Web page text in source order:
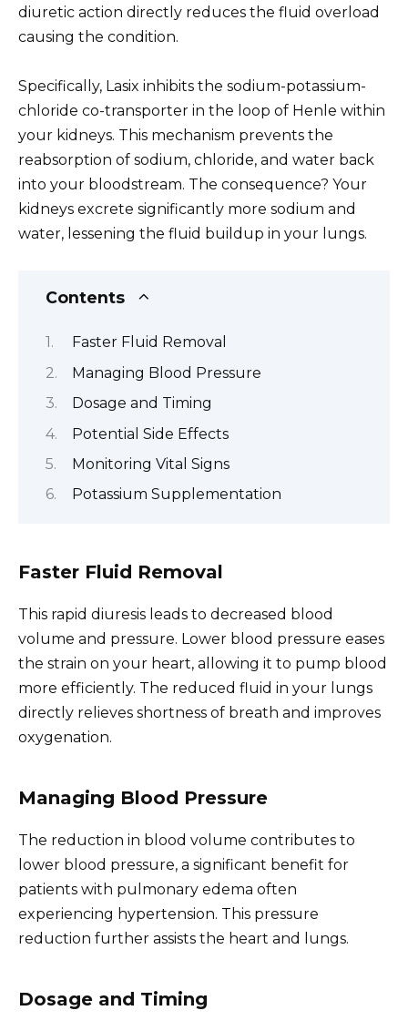
diuretic action directly reduces the fluid overload
causing the condition.
Specifically, Lasix inhibits the sodium-potassium-
chloride co-transporter in the loop of Henle within
your kidneys. This mechanism prevents the
reabsorption of sodium, chloride, and water back
into your bloodstream. The consequence? Your
kidneys excrete significantly more sodium and
water, lessening the fluid buildup in your lungs.
Contents
Faster Fluid Removal
Managing Blood Pressure
Dosage and Timing
Potential Side Effects
Monitoring Vital Signs
Potassium Supplementation
Faster Fluid Removal
This rapid diuresis leads to decreased blood
volume and pressure. Lower blood pressure eases
the strain on your heart, allowing it to pump blood
more efficiently. The reduced fluid in your lungs
directly relieves shortness of breath and improves
oxygenation.
Managing Blood Pressure
The reduction in blood volume contributes to
lower blood pressure, a significant benefit for
patients with pulmonary edema often
experiencing hypertension. This pressure
reduction further assists the heart and lungs.
Dosage and Timing